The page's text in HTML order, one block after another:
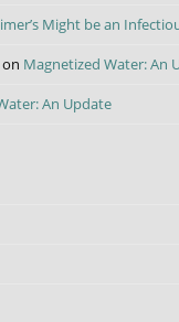
Might be an
on Magnetized Water: An
An Update